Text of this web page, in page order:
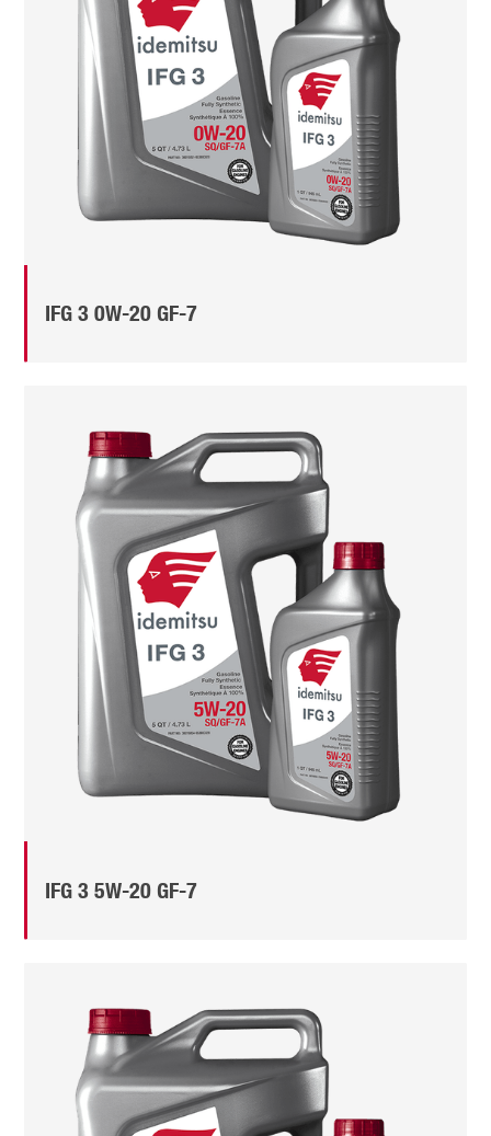
IFG 3 0W-20 GF-7
IFG 3 5W-20 GF-7